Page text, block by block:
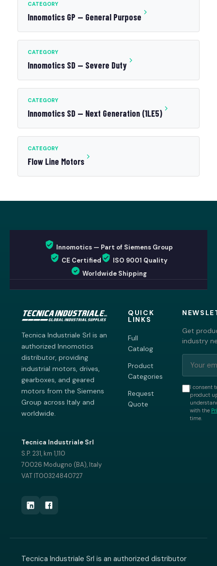
CATEGORY
Innomotics GP — General Purpose
CATEGORY
Innomotics SD — Severe Duty
CATEGORY
Innomotics SD — Next Generation (1LE5)
CATEGORY
Flow Line Motors
Innomotics — Part of Siemens Group
CE Certified
ISO 9001 Quality
Worldwide Shipping
Tecnica Industriale Srl is an
authorized Innomotics
distributor, providing
industrial motors, drives,
gearboxes, and geared
motors from the Siemens
Group across Italy and
worldwide.
Tecnica Industriale Srl
S.P. 231, km 1,110
70026 Modugno (BA), Italy
VAT IT00324840727
QUICK
LINKS
Full
Catalog
Product
Categories
Request
Quote
Get
industry
I consent
product
with the
time.
Tecnica Industriale Srl is an authorized distributor